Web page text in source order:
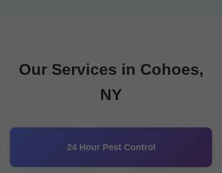
Our Services in Cohoes,
NY
24 Hour Pest Control